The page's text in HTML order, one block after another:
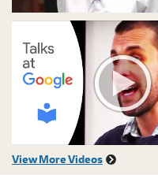
View More Videos